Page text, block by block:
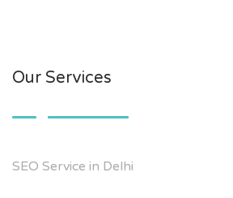
Our Services
SEO Service in Delhi